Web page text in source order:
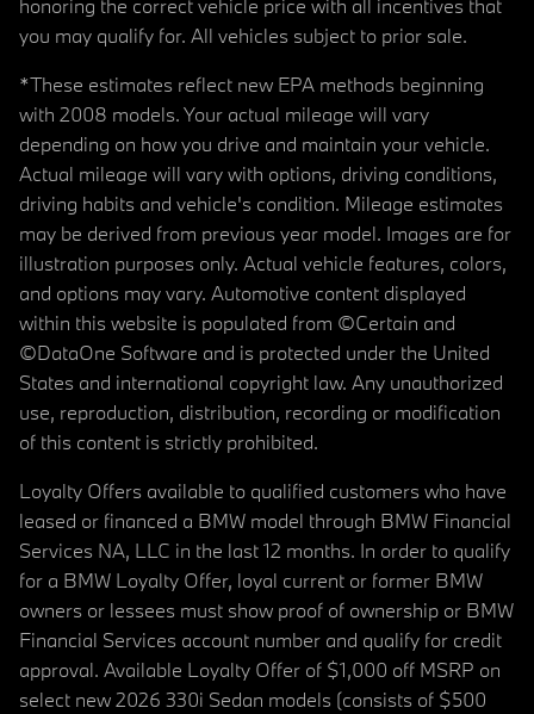
honoring the correct vehicle price with all incentives that
you may qualify for. All vehicles subject to prior sale.
*These estimates reflect new EPA methods beginning
with 2008 models. Your actual mileage will vary
depending on how you drive and maintain your vehicle.
Actual mileage will vary with options, driving conditions,
driving habits and vehicle's condition. Mileage estimates
may be derived from previous year model. Images are for
illustration purposes only. Actual vehicle features, colors,
and options may vary. Automotive content displayed
within this website is populated from ©Certain and
©DataOne Software and is protected under the United
States and international copyright law. Any unauthorized
use, reproduction, distribution, recording or modification
of this content is strictly prohibited.
Loyalty Offers available to qualified customers who have
leased or financed a BMW model through BMW Financial
Services NA, LLC in the last 12 months. In order to qualify
for a BMW Loyalty Offer, loyal current or former BMW
owners or lessees must show proof of ownership or BMW
Financial Services account number and qualify for credit
approval. Available Loyalty Offer of $1,000 off MSRP on
select new 2026 330i Sedan models (consists of $500